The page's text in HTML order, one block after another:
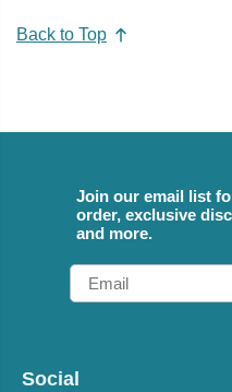
Back to Top
Join our email list
order, exclusive
and more.
Email
Social